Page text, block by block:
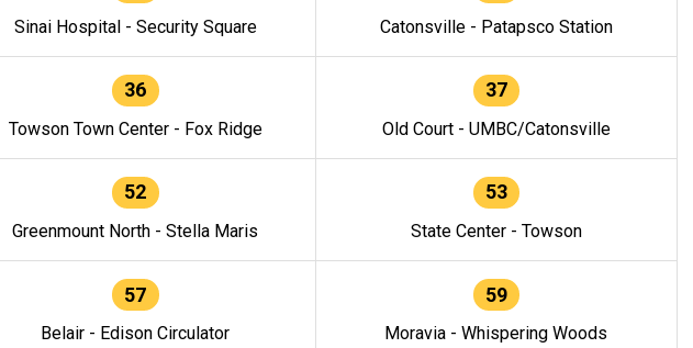
Sinai Hospital - Security Square Catonsville - Patapsco Station
36
Towson Town Center - Fox Ridge
37
Old Court - UMBC/Catonsville
52
Greenmount North - Stella Maris
53
State Center - Towson
57
Belair - Edison Circulator
59
Moravia - Whispering Woods